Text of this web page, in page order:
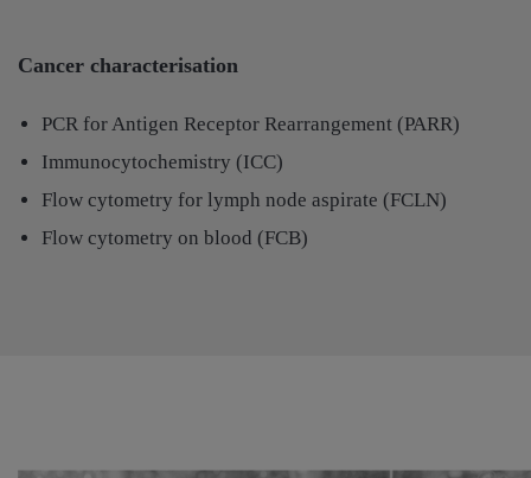
Cancer characterisation
PCR for Antigen Receptor Rearrangement (PARR)
Immunocytochemistry (ICC)
Flow cytometry for lymph node aspirate (FCLN)
Flow cytometry on blood (FCB)